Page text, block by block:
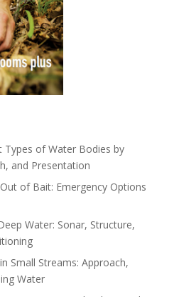
of Water Bodies by
and Presentation
of Bait: Emergency Options
Water: Sonar, Structure,
Small Streams: Approach,
Water